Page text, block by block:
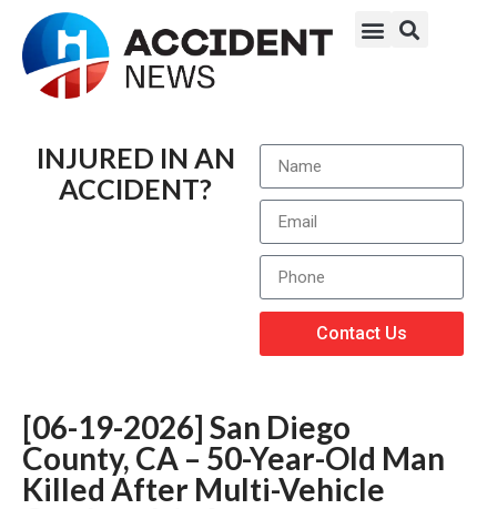
INJURED IN AN
ACCIDENT?
Contact Us
[06-19-2026] San Diego
County, CA – 50-Year-Old Man
Killed After Multi-Vehicle